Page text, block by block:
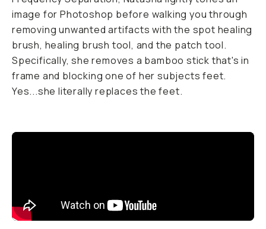
image for Photoshop before walking you through
removing unwanted artifacts with the spot healing
brush, healing brush tool, and the patch tool.
Specifically, she removes a bamboo stick that's in
frame and blocking one of her subjects feet.
Yes...she literally replaces the feet.